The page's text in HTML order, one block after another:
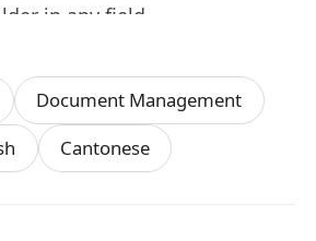
in any field
applications skills such as
independent, attentive to
sense of responsibility with
and communication
Document Management
Cantonese